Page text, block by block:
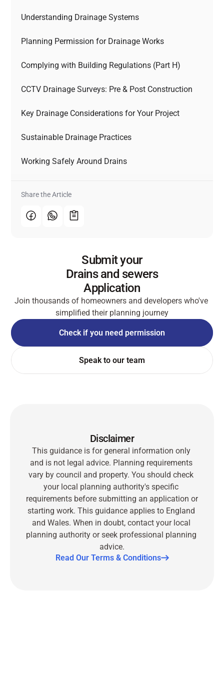
Understanding Drainage Systems
Planning Permission for Drainage Works
Complying with Building Regulations (Part H)
CCTV Drainage Surveys: Pre & Post Construction
Key Drainage Considerations for Your Project
Sustainable Drainage Practices
Working Safely Around Drains
Share the Article
Submit your
Drains and sewers
Application
Join thousands of homeowners and developers who've
simplified their planning journey
Check if you need permission
Speak to our team
Disclaimer
This guidance is for general information only
and is not legal advice. Planning requirements
vary by council and property. You should check
your local planning authority's specific
requirements before submitting an application or
starting work. This guidance applies to England
and Wales. When in doubt, contact your local
planning authority or seek professional planning
advice.
Read Our Terms & Conditions